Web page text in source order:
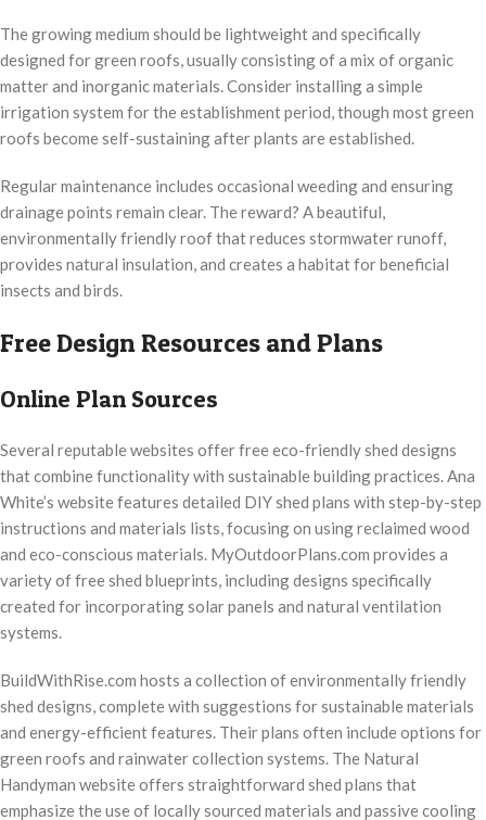
The growing medium should be lightweight and specifically
designed for green roofs, usually consisting of a mix of organic
matter and inorganic materials. Consider installing a simple
irrigation system for the establishment period, though most green
roofs become self-sustaining after plants are established.
Regular maintenance includes occasional weeding and ensuring
drainage points remain clear. The reward? A beautiful,
environmentally friendly roof that reduces stormwater runoff,
provides natural insulation, and creates a habitat for beneficial
insects and birds.
Free Design Resources and Plans
Online Plan Sources
Several reputable websites offer free eco-friendly shed designs
that combine functionality with sustainable building practices. Ana
White’s website features detailed DIY shed plans with step-by-step
instructions and materials lists, focusing on using reclaimed wood
and eco-conscious materials. MyOutdoorPlans.com provides a
variety of free shed blueprints, including designs specifically
created for incorporating solar panels and natural ventilation
systems.
BuildWithRise.com hosts a collection of environmentally friendly
shed designs, complete with suggestions for sustainable materials
and energy-efficient features. Their plans often include options for
green roofs and rainwater collection systems. The Natural
Handyman website offers straightforward shed plans that
emphasize the use of locally sourced materials and passive cooling